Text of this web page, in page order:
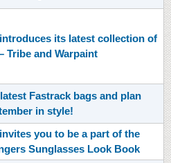
its latest collection of
Tribe and Warpaint
Fastrack bags and plan
in style!
you to be a part of the
Sunglasses Look Book